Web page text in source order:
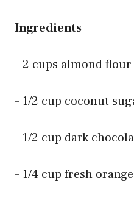
Ingredients
– 2 cups almond flour
– 1/2 cup coconut
– 1/2 cup dark
– 1/4 cup fresh